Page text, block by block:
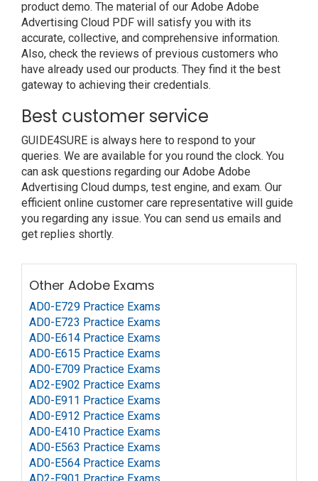
product demo. The material of our Adobe Adobe
Advertising Cloud PDF will satisfy you with its
accurate, collective, and comprehensive information.
Also, check the reviews of previous customers who
have already used our products. They find it the best
gateway to achieving their credentials.
Best customer service
GUIDE4SURE is always here to respond to your
queries. We are available for you round the clock. You
can ask questions regarding our Adobe Adobe
Advertising Cloud dumps, test engine, and exam. Our
efficient online customer care representative will guide
you regarding any issue. You can send us emails and
get replies shortly.
Other Adobe Exams
AD0-E729 Practice Exams
AD0-E723 Practice Exams
AD0-E614 Practice Exams
AD0-E615 Practice Exams
AD0-E709 Practice Exams
AD2-E902 Practice Exams
AD0-E911 Practice Exams
AD0-E912 Practice Exams
AD0-E410 Practice Exams
AD0-E563 Practice Exams
AD0-E564 Practice Exams